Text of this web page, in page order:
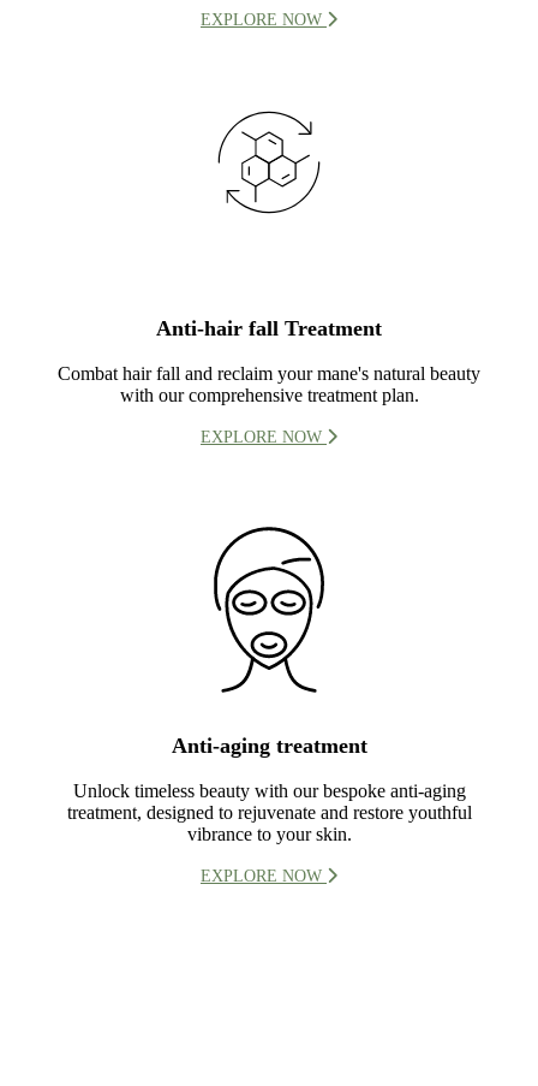
EXPLORE NOW
Anti-hair fall Treatment
Combat hair fall and reclaim your mane's natural beauty
with our comprehensive treatment plan.
EXPLORE NOW
Anti-aging treatment
Unlock timeless beauty with our bespoke anti-aging
treatment, designed to rejuvenate and restore youthful
vibrance to your skin.
EXPLORE NOW